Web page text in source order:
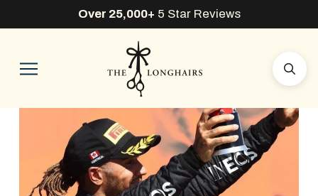
Over 25,000+ 5 Star Reviews